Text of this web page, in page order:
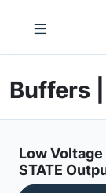
Buffers
Low
STATE